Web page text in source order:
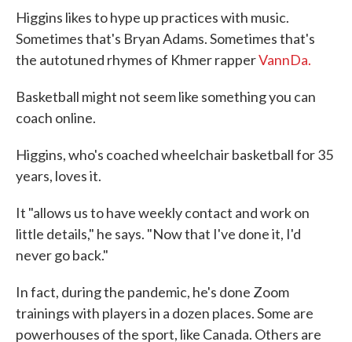
Higgins likes to hype up practices with music.
Sometimes that's Bryan Adams. Sometimes that's
the autotuned rhymes of Khmer rapperVannDa.
Basketball might not seem like something you can
coach online.
Higgins, who's coached wheelchair basketball for 35
years, loves it.
It "allows us to have weekly contact and work on
little details," he says. "Now that I've done it, I'd
never go back."
In fact, during the pandemic, he's done Zoom
trainings with players in a dozen places. Some are
powerhouses of the sport, like Canada. Others are